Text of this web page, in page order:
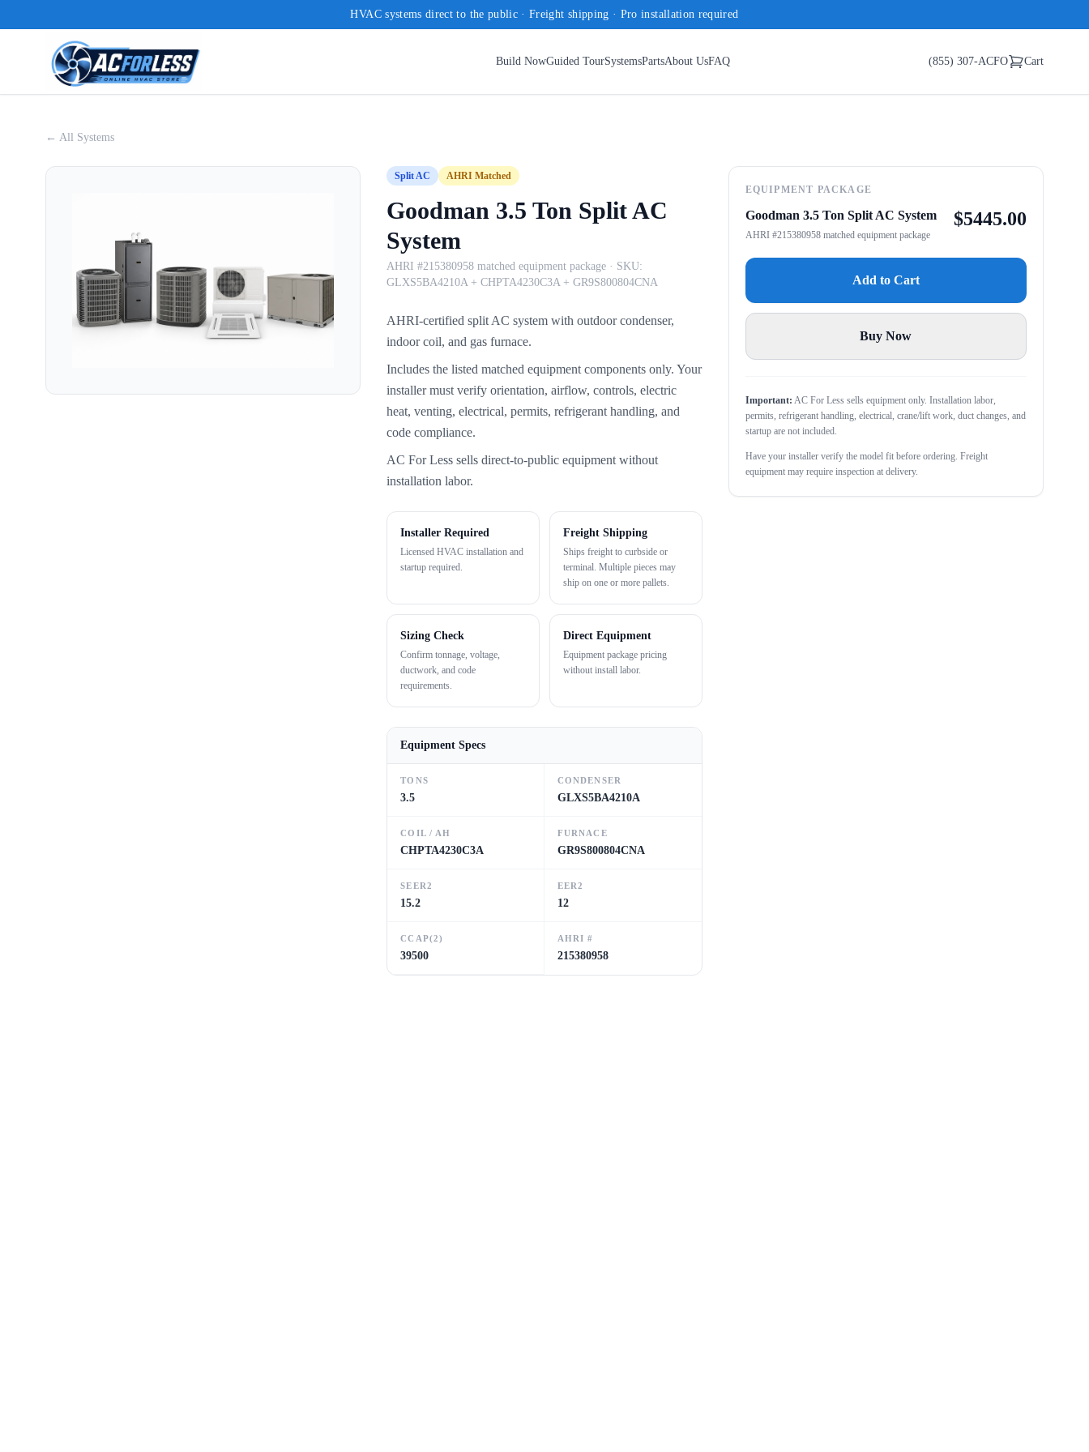
HVAC systems direct to the public · Freight shipping · Pro installation required
Build NowGuided TourSystemsPartsAbout UsFAQ (855) 307-ACFO Cart
← All Systems
Split AC AHRI Matched
Goodman 3.5 Ton Split AC
System
AHRI #215380958 matched equipment package · SKU:
GLXS5BA4210A + CHPTA4230C3A + GR9S800804CNA
AHRI-certified split AC system with outdoor condenser,
indoor coil, and gas furnace.
Includes the listed matched equipment components only. Your
installer must verify orientation, airflow, controls, electric
heat, venting, electrical, permits, refrigerant handling, and
code compliance.
AC For Less sells direct-to-public equipment without
installation labor.
Installer Required
Licensed HVAC installation and
startup required.
Freight Shipping
Ships freight to curbside or
terminal. Multiple pieces may
ship on one or more pallets.
Sizing Check
Confirm tonnage, voltage,
ductwork, and code
requirements.
Direct Equipment
Equipment package pricing
without install labor.
Equipment Specs
TONS
3.5
CONDENSER
GLXS5BA4210A
COIL / AH
CHPTA4230C3A
FURNACE
GR9S800804CNA
SEER2
15.2
EER2
12
CCAP(2)
39500
AHRI #
215380958
EQUIPMENT PACKAGE
Goodman 3.5 Ton Split AC System
AHRI #215380958 matched equipment package
$5445.00
Add to Cart
Buy Now
Important: AC For Less sells equipment only. Installation labor,
permits, refrigerant handling, electrical, crane/lift work, duct changes, and
startup are not included.
Have your installer verify the model fit before ordering. Freight
equipment may require inspection at delivery.